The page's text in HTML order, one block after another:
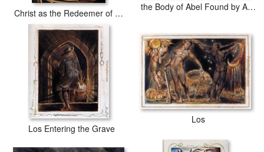
Christ as the Redeemer of Man
the Body of Abel Found by Adam and Eve
Los Entering the Grave
Los